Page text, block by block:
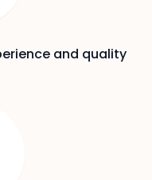
and quality